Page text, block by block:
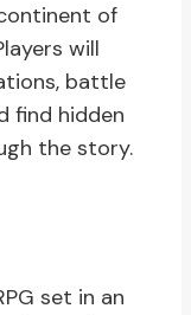
of
will
battle
find hidden
the story.
set in an